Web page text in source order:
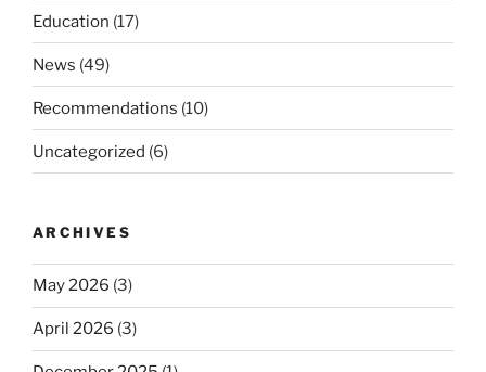
Education (17)
News (49)
Recommendations (10)
Uncategorized (6)
ARCHIVES
May 2026 (3)
April 2026 (3)